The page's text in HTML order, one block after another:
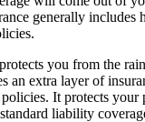
generally includes
you from the
an extra layer of
It protects your
liability